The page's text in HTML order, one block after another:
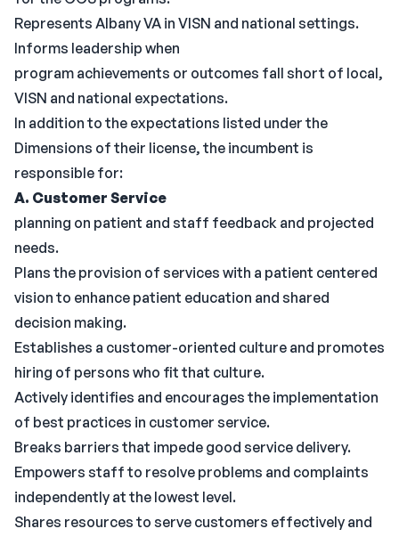
Represents Albany VA in VISN and national settings.
Informs leadership when
program achievements or outcomes fall short of local,
VISN and national expectations.
In addition to the expectations listed under the
Dimensions of their license, the incumbent is
responsible for:
A. Customer Service
planning on patient and staff feedback and projected
needs.
Plans the provision of services with a patient centered
vision to enhance patient education and shared
decision making.
Establishes a customer-oriented culture and promotes
hiring of persons who fit that culture.
Actively identifies and encourages the implementation
of best practices in customer service.
Breaks barriers that impede good service delivery.
Empowers staff to resolve problems and complaints
independently at the lowest level.
Shares resources to serve customers effectively and